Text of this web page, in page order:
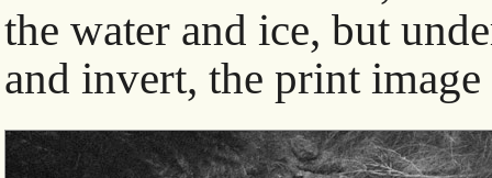
the water and ice, but
and invert, the print